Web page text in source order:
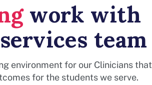
work with
team
environment for our Clinicians that
for the students we serve.